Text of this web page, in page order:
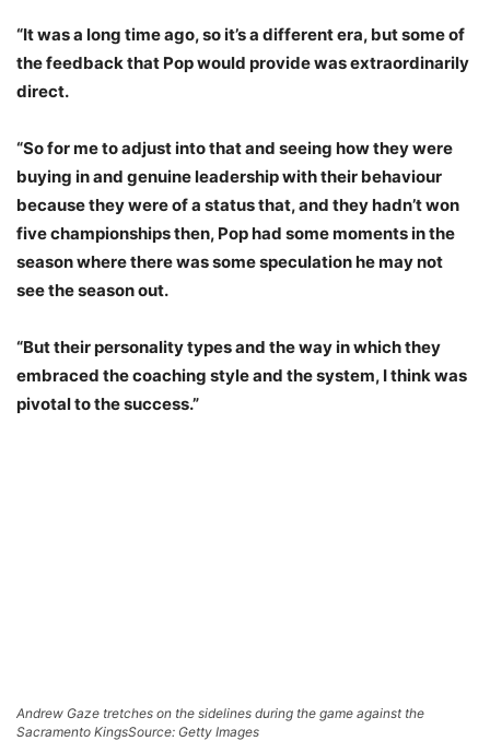
“It was a long time ago, so it’s a different era, but some of
the feedback that Pop would provide was extraordinarily
direct.
“So for me to adjust into that and seeing how they were
buying in and genuine leadership with their behaviour
because they were of a status that, and they hadn’t won
five championships then, Pop had some moments in the
season where there was some speculation he may not
see the season out.
“But their personality types and the way in which they
embraced the coaching style and the system, I think was
pivotal to the success.”
Andrew Gaze tretches on the sidelines during the game against the
Sacramento KingsSource: Getty Images